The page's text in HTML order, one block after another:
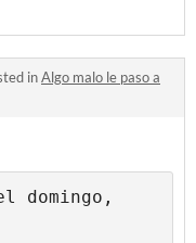
inAlgo malo le paso a
domingo,